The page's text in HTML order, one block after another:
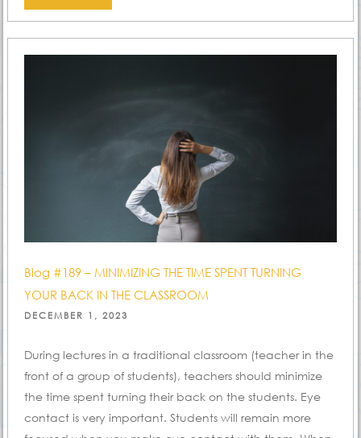
Blog #189 – MINIMIZING THE TIME SPENT TURNING
YOUR BACK IN THE CLASSROOM
POSTED
DECEMBER 1, 2023
During lectures in a traditional classroom (teacher in the
front of a group of students), teachers should minimize
the time spent turning their back on the students. Eye
contact is very important. Students will remain more